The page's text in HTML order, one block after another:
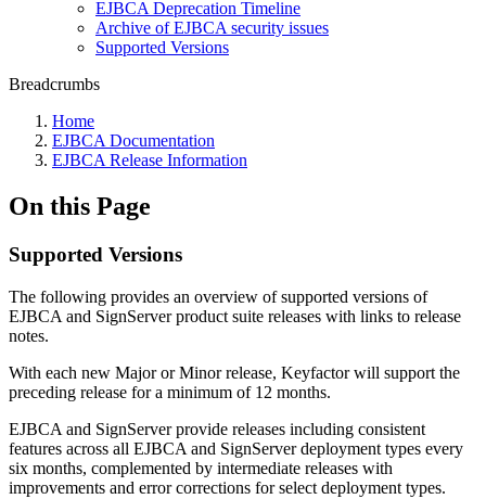
EJBCA Deprecation Timeline
Archive of EJBCA security issues
Supported Versions
Breadcrumbs
Home
EJBCA Documentation
EJBCA Release Information
On this Page
Supported Versions
The following provides an overview of supported versions of
EJBCA and SignServer product suite releases with links to release
notes.
With each new Major or Minor release, Keyfactor will support the
preceding release for a minimum of 12 months.
EJBCA and SignServer provide releases including consistent
features across all EJBCA and SignServer deployment types every
six months, complemented by intermediate releases with
improvements and error corrections for select deployment types.